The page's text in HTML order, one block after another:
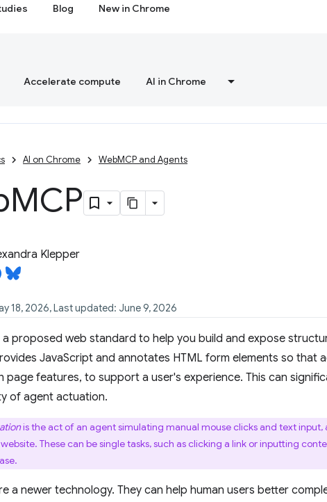
Blog New in Chrome
Accelerate compute AI in Chrome
AI on Chrome WebMCP and Agents
MCP
Klepper
18, 2026, Last updated: June 9, 2026
a proposed web standard to help you build and expose
JavaScript and annotates HTML form elements so that
page features, to support a user's experience. This can
of agent actuation.
is the act of an agent simulating manual mouse clicks and text input,
These can be single tasks, such as clicking a link or inputting
a newer technology. They can help human users better